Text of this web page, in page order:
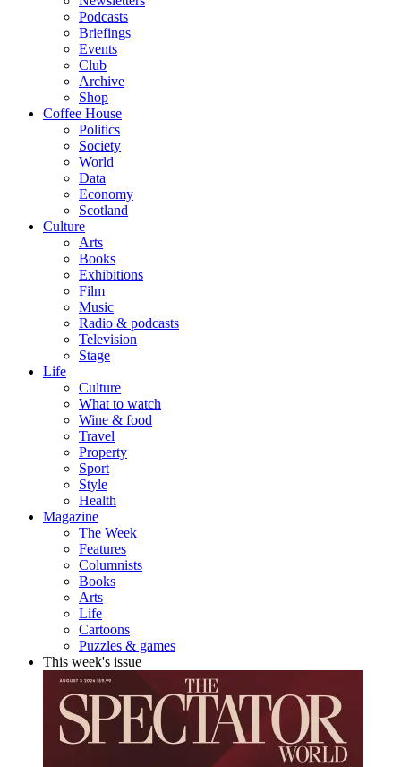
Podcasts
Briefings
Events
Club
Archive
Shop
Coffee House
Politics
Society
World
Data
Economy
Scotland
Culture
Arts
Books
Exhibitions
Film
Music
Radio & podcasts
Television
Stage
Life
Culture
What to watch
Wine & food
Travel
Property
Sport
Style
Health
Magazine
The Week
Features
Columnists
Books
Arts
Life
Cartoons
Puzzles & games
This week's issue